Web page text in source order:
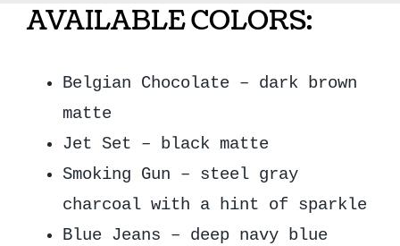
AVAILABLE COLORS:
Belgian Chocolate – dark brown
matte
Jet Set – black matte
Smoking Gun – steel gray
charcoal with a hint of sparkle
Blue Jeans – deep navy blue